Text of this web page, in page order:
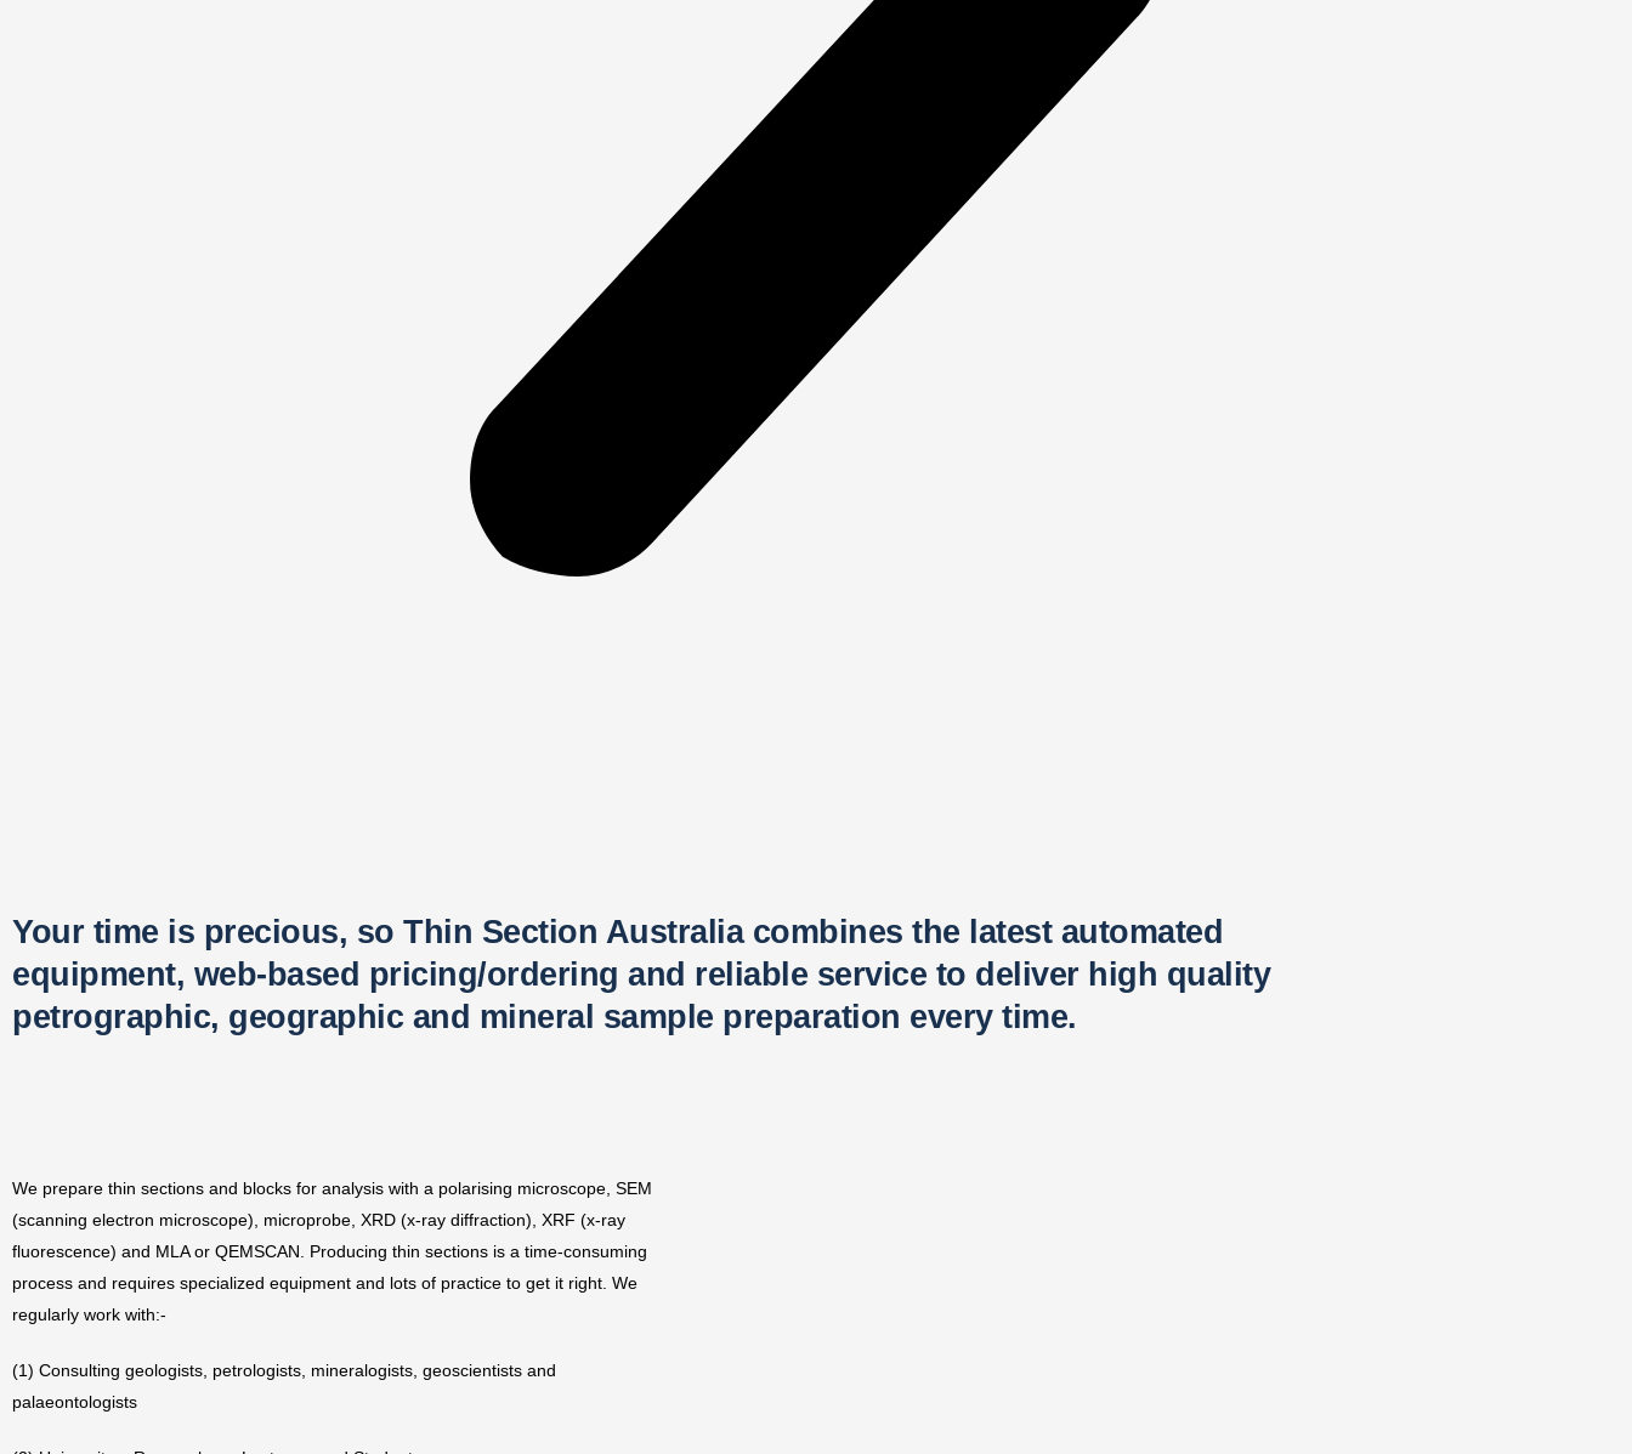
Your time is precious, so Thin Section Australia combines the latest automated
equipment, web-based pricing/ordering and reliable service to deliver high quality
petrographic, geographic and mineral sample preparation every time.​
We prepare thin sections and blocks for analysis with a polarising microscope, SEM
(scanning electron microscope), microprobe, XRD (x-ray diffraction), XRF (x-ray
fluorescence) and MLA or QEMSCAN. Producing thin sections is a time-consuming
process and requires specialized equipment and lots of practice to get it right. We
regularly work with:-
(1) Consulting geologists, petrologists, mineralogists, geoscientists and
palaeontologists